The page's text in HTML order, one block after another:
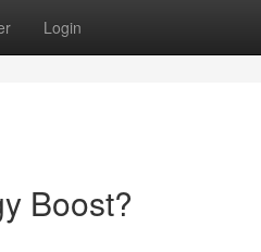
Login
Boost?